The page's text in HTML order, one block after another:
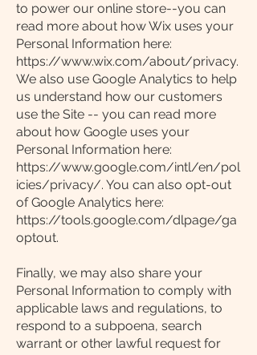
to power our online store--you can
read more about how Wix uses your
Personal Information here:
https://www.wix.com/about/privacy.
We also use Google Analytics to help
us understand how our customers
use the Site -- you can read more
about how Google uses your
Personal Information here:
https://www.google.com/intl/en/pol
icies/privacy/. You can also opt-out
of Google Analytics here:
https://tools.google.com/dlpage/ga
optout.
Finally, we may also share your
Personal Information to comply with
applicable laws and regulations, to
respond to a subpoena, search
warrant or other lawful request for